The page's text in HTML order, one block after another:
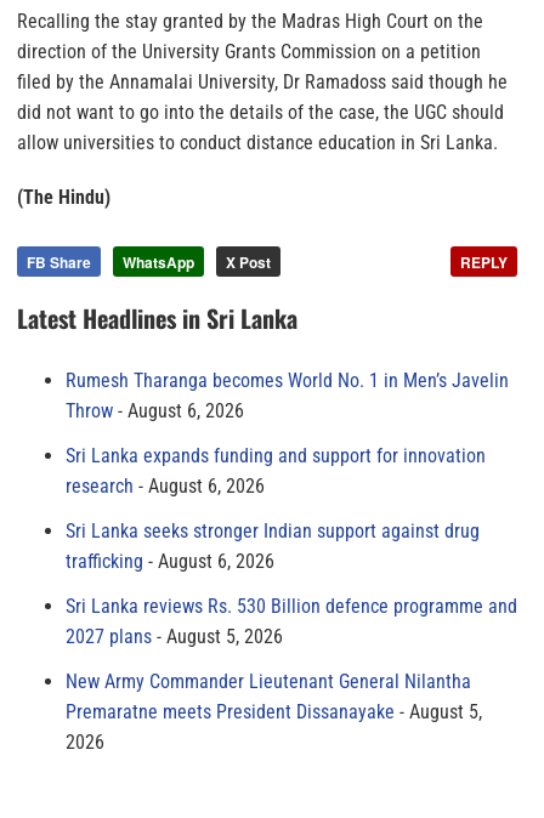
Recalling the stay granted by the Madras High Court on the
direction of the University Grants Commission on a petition
filed by the Annamalai University, Dr Ramadoss said though he
did not want to go into the details of the case, the UGC should
allow universities to conduct distance education in Sri Lanka.
(The Hindu)
FB Share WhatsApp X Post REPLY
Latest Headlines in Sri Lanka
Rumesh Tharanga becomes World No. 1 in Men’s Javelin
Throw
August 6, 2026
Sri Lanka expands funding and support for innovation
research
August 6, 2026
Sri Lanka seeks stronger Indian support against drug
trafficking
August 6, 2026
Sri Lanka reviews Rs. 530 Billion defence programme and
2027 plans
August 5, 2026
New Army Commander Lieutenant General Nilantha
Premaratne meets President Dissanayake
August 5,
2026